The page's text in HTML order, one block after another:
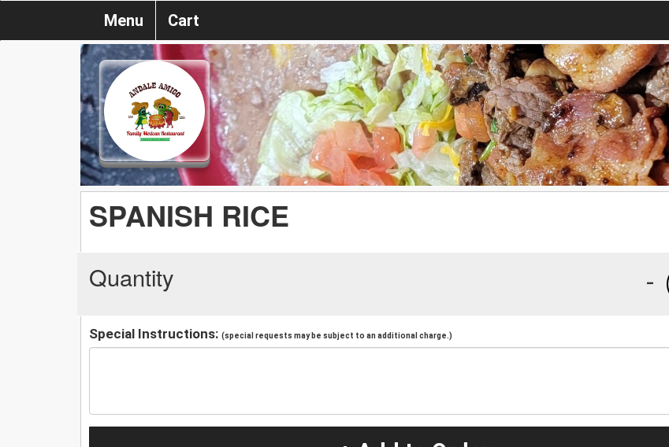
Menu Cart
SPANISH RICE
Quantity -
Special Instructions: (special requests may be subject to an additional charge.)